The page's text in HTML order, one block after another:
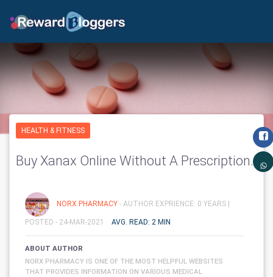
HEALTH & FITNESS
Buy Xanax Online Without A Prescription.
NORX PHARMACY - AUTHOR EXPRIENCE: 0 YEARS |
POSTED - 24-MAR-2021 AVG. READ: 2 MIN
ABOUT AUTHOR
NORX PHARMACY IS ONE OF THE MOST HELPFUL WEBSITES
THAT PROVIDES INFORMATION ON VARIOUS MEDICAL